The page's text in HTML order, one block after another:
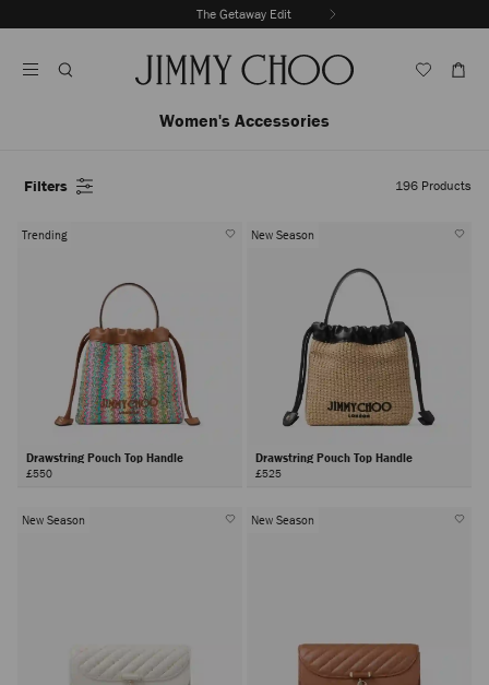
To
The Getaway Edit
Autoplay
Women's Accessories
Filters 196 Products
Trending
Drawstring Pouch Top Handle
£550
New Season
Drawstring Pouch Top Handle
£525
New Season New Season